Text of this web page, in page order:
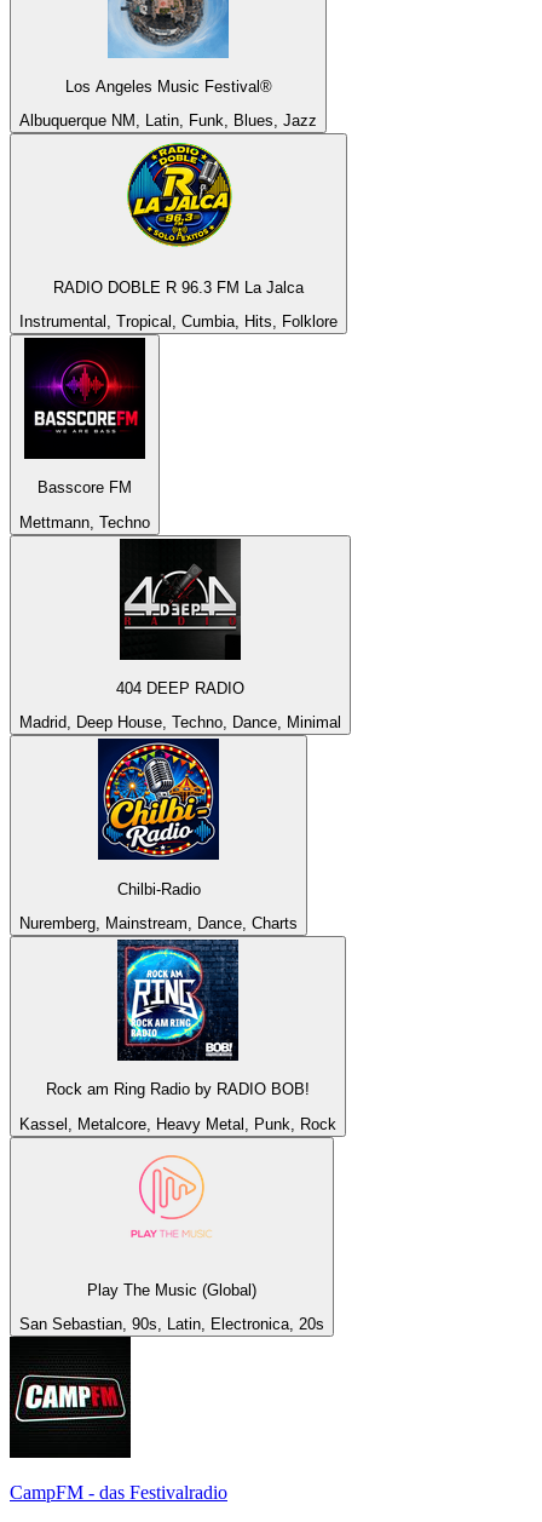
Los Angeles Music Festival®
Albuquerque NM, Latin, Funk, Blues, Jazz
RADIO DOBLE R 96.3 FM La Jalca
Instrumental, Tropical, Cumbia, Hits, Folklore
Basscore FM
Mettmann, Techno
404 DEEP RADIO
Madrid, Deep House, Techno, Dance, Minimal
Chilbi-Radio
Nuremberg, Mainstream, Dance, Charts
Rock am Ring Radio by RADIO BOB!
Kassel, Metalcore, Heavy Metal, Punk, Rock
Play The Music (Global)
San Sebastian, 90s, Latin, Electronica, 20s
CampFM - das Festivalradio